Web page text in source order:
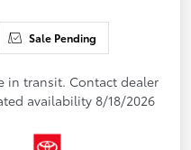
Sale Pending
in transit. Contact dealer
availability 8/18/2026